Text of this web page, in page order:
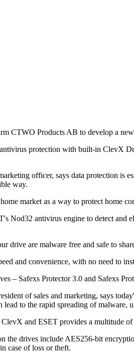
CTWO Products AB to develop a
protection with built-in ClevX
officer, says data protection is
way.
market as a way to protect home
Nod32 antivirus engine to detect and
drive are malware free and safe to
and convenience, with no need to
– Safexs Protector 3.0 and Safexs
of sales and marketing, says
to the rapid spreading of malware,
and ESET provides a multitude
the drives include AES256-bit
case of loss or theft.